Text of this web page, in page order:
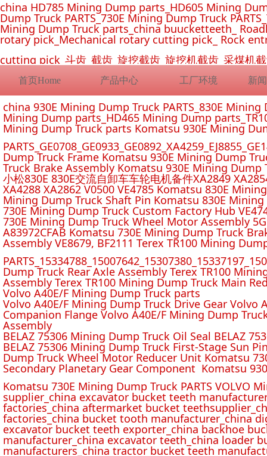
首页Home 产品中心 工厂环境 新
china HD785 Mining Dump parts_HD605 Mining
Dump Truck PARTS_730E Mining Dump Truck
Mining Dump Truck parts_china buucketteeth_
rotary pick_Mechanical rotary cutting pick_ Rock
cutting pick_斗齿_截齿_旋挖截齿_旋挖机截齿_采煤
china 930E Mining Dump Truck PARTS_830E
Mining Dump parts_HD465 Mining Dump
Mining Dump Truck parts Komatsu 930E Mining
Dump Truck Frame Komatsu 930E Mining Dump
Truck Brake Assembly Komatsu 930E Mining
小松830E 830E交流自卸车车轮电机备件XA2849
XA4288 XA2862 V0500 VE4785 Komatsu 830E
Mining Dump Truck Shaft Pin Komatsu 830E
730E Mining Dump Truck Custom Factory Hub
730E Mining Dump Truck Wheel Motor Assembly
A83972CFAB Komatsu 730E Mining Dump Truck
Assembly VE8679, BF2111 Terex TR100 Mining
Dump Truck Rear Axle Assembly Terex TR100
Assembly Terex TR100 Mining Dump Truck Main
Volvo A40E/F Mining Dump Truck parts
Volvo A40E/F Mining Dump Truck Drive Gear Volvo
Companion Flange Volvo A40E/F Mining Dump
Assembly
BELAZ 75306 Mining Dump Truck Oil Seal BELAZ
BELAZ 75306 Mining Dump Truck First-Stage Sun
Dump Truck Wheel Motor Reducer Unit Komatsu
Secondary Planetary Gear Component Komatsu
Komatsu 730E Mining Dump Truck PARTS VOLVO
supplier_china excavator bucket teeth
factories_china aftermarket bucket
factories_china bucket tooth manufacturer_china
excavator bucket teeth exporter_china backhoe
manufacturer_china excavator teeth_china loader
manufacturers_china tractor bucket teeth